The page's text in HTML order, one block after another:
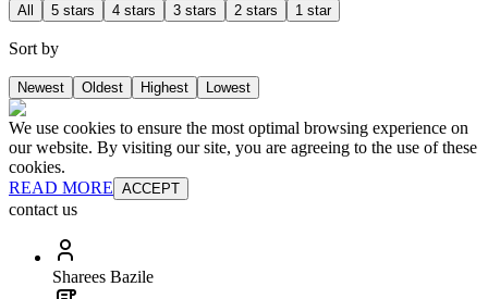
All 5 stars 4 stars 3 stars 2 stars 1 star
Sort by
Newest Oldest Highest Lowest
We use cookies to ensure the most optimal browsing experience on
our website. By visiting our site, you are agreeing to the use of these
cookies.
READ MORE ACCEPT
contact us
Sharees Bazile